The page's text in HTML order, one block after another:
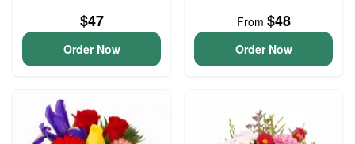
$47
Order Now
From $48
Order Now